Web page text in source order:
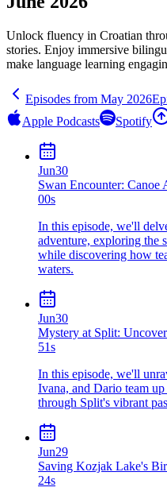
Unlock fluency in Croatian
stories. Enjoy immersive
make language learning
Episodes from May 2026
Apple Podcasts
Spotify
Jun30
Swan Encounter: Canoe
00s
In this episode, we'll
adventure, exploring the
while discovering how
waters.
Jun30
Mystery at Split:
51s
In this episode, we'll
Ivana, and Dario team
through Split's vibrant
Jun29
Saving Kozjak Lake's
24s